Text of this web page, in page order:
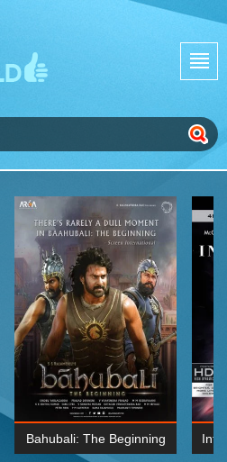
Bahubali: The Beginning